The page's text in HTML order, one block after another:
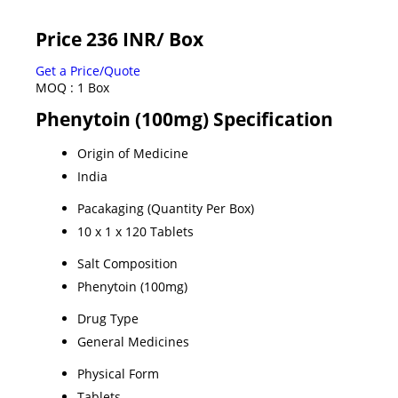
Price 236 INR/ Box
Get a Price/Quote
MOQ : 1 Box
Phenytoin (100mg) Specification
Origin of Medicine
India
Pacakaging (Quantity Per Box)
10 x 1 x 120 Tablets
Salt Composition
Phenytoin (100mg)
Drug Type
General Medicines
Physical Form